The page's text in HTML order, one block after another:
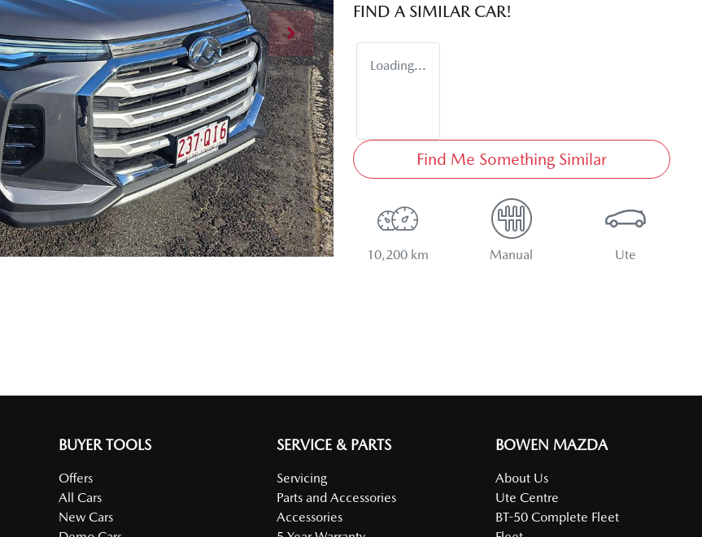
FIND A SIMILAR CAR!
Loading...
Find Me Something Similar
10,200 km Manual Ute
BUYER TOOLS
Offers
All Cars
New Cars
SERVICE & PARTS
Servicing
Parts and Accessories
Accessories
BOWEN MAZDA
About Us
Ute Centre
BT-50 Complete Fleet